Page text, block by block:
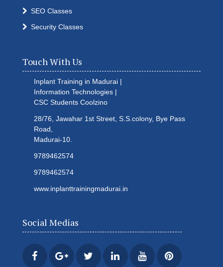
SEO Classes
Security Classes
Touch With Us
Inplant Training in Madurai |
Information Technologies |
CSC Students Coolzino
28/76, Jawahar 1st Street, S.S.colony, Bye Pass
Road,
Madurai-10.
9789462574
9789462574
www.inplanttrainingmadurai.in
Social Medias